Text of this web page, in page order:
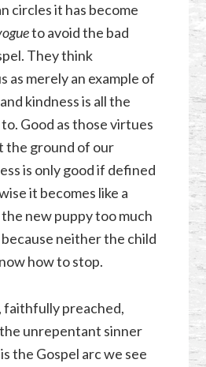
circles it has become
to avoid the bad
They think
as merely an example of
kindness is all the
Good as those virtues
the ground of our
is only good if defined
it becomes like a
new puppy too much
neither the child
how to stop.
faithfully preached,
unrepentant sinner
the Gospel arc we see